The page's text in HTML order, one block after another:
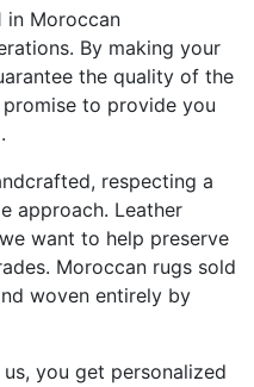
in Moroccan
By making your
the quality of the
to provide you
respecting a
approach. Leather
want to help preserve
Moroccan rugs sold
woven entirely by
you get personalized